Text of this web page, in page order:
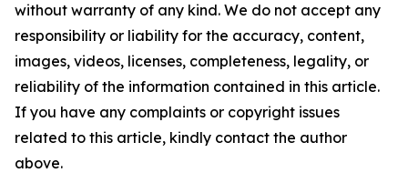
without warranty of any kind. We do not accept any
responsibility or liability for the accuracy, content,
images, videos, licenses, completeness, legality, or
reliability of the information contained in this article.
If you have any complaints or copyright issues
related to this article, kindly contact the author
above.